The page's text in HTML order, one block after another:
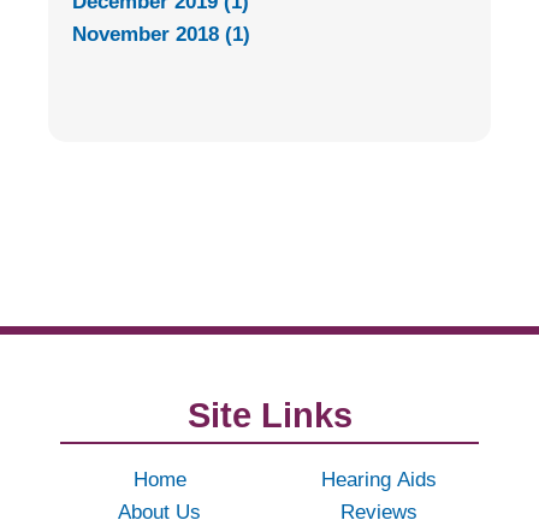
November 2018 (1)
Site Links
Home
About Us
Hearing Aids
Reviews